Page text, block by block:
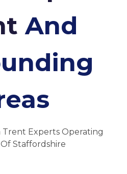
And
Experts Operating
Staffordshire